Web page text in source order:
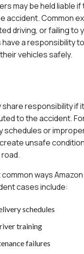
may be held liable
accident. Common
driving, or failing to
a responsibility
vehicles safely.
share responsibility if
to the accident.
schedules or
unsafe
ways
cases include:
schedules
training
failures